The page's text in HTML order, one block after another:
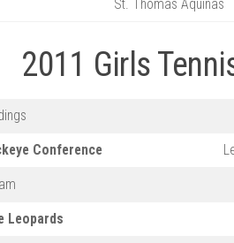
St. Thomas Aquinas
2011 Girls
Conference
Leopards